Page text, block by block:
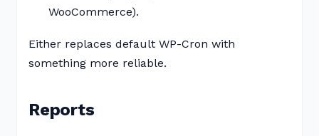
WooCommerce).
Either replaces default WP-Cron with
something more reliable.
Reports